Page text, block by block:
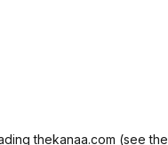
thekanaa.com (see the